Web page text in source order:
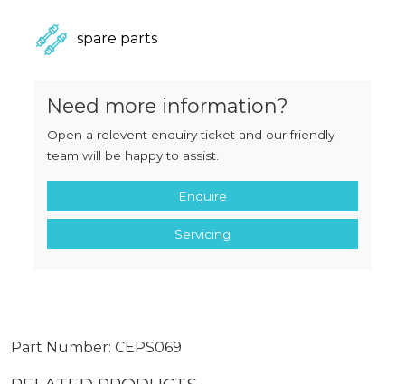
spare parts
Need more information?
Open a relevent enquiry ticket and our friendly
team will be happy to assist.
Enquire
Servicing
Part Number: CEPS069